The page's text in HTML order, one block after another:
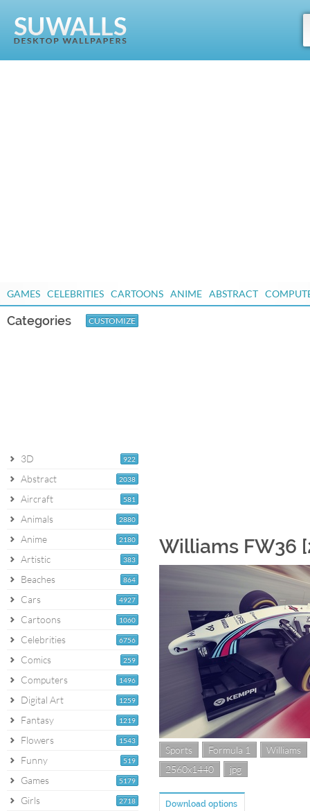
GAMES CELEBRITIES CARTOONS ANIME ABSTRACT
Categories CUSTOMIZE
922
3D
2038
Abstract
581
Aircraft
2880
Animals
2180
Anime
383
Artistic
864
Beaches
4927
Cars
1060
Cartoons
6756
Celebrities
259
Comics
1496
Computers
1259
Digital Art
1219
Fantasy
1543
Flowers
519
Funny
5179
Games
2718
Girls
Williams FW36
Sports Formula 1
Williams
2560x1440
jpg
Download options